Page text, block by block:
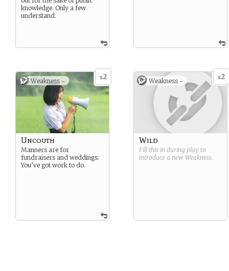
knowledge. Only a few
understand.
x2
Weakness -
Uncouth
Manners are for
fundraisers and weddings.
You’ve got work to do.
x2
Weakness -
Wild
Fill this in during play to
introduce a new Weakness.